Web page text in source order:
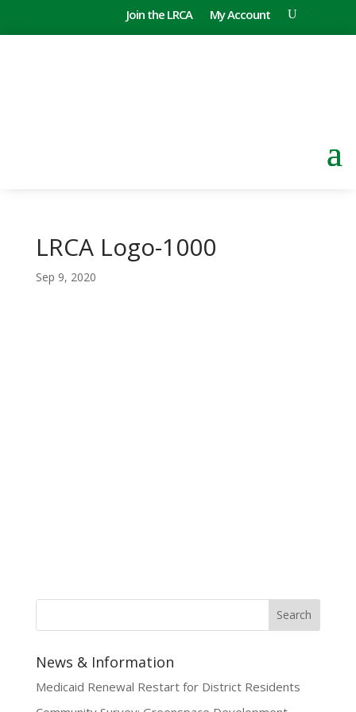
Join the LRCA My Account
LRCA Logo-1000
Sep 9, 2020
News & Information
Medicaid Renewal Restart for District Residents